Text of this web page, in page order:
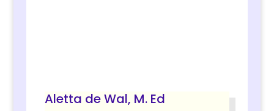
Aletta de Wal, M. Ed